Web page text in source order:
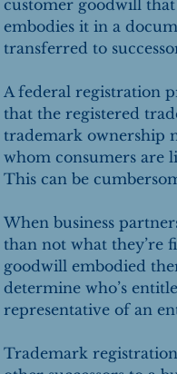
customer goodwill that
embodies it in a
transferred to
A federal registration
that the registered
trademark ownership
whom consumers are
This can be
When business
than not what they’re
goodwill embodied
determine who’s
representative of an
Trademark